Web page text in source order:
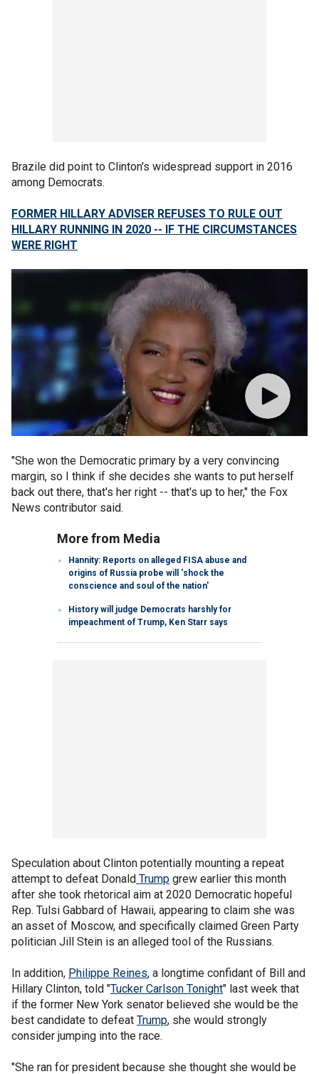
Brazile did point to Clinton's widespread support in 2016
among Democrats.
FORMER HILLARY ADVISER REFUSES TO RULE OUT
HILLARY RUNNING IN 2020 -- IF THE CIRCUMSTANCES
WERE RIGHT
"She won the Democratic primary by a very convincing
margin, so I think if she decides she wants to put herself
back out there, that's her right -- that's up to her," the Fox
News contributor said.
More from Media
Hannity: Reports on alleged FISA abuse and
origins of Russia probe will ‘shock the
conscience and soul of the nation'
History will judge Democrats harshly for
impeachment of Trump, Ken Starr says
Speculation about Clinton potentially mounting a repeat
attempt to defeat Donald Trump grew earlier this month
after she took rhetorical aim at 2020 Democratic hopeful
Rep. Tulsi Gabbard of Hawaii, appearing to claim she was
an asset of Moscow, and specifically claimed Green Party
politician Jill Stein is an alleged tool of the Russians.
In addition, Philippe Reines, a longtime confidant of Bill and
Hillary Clinton, told "Tucker Carlson Tonight" last week that
if the former New York senator believed she would be the
best candidate to defeat Trump, she would strongly
consider jumping into the race.
"She ran for president because she thought she would be